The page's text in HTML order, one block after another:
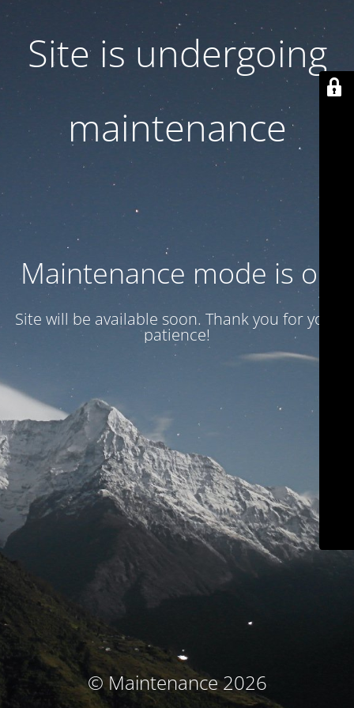
Site is undergoing
maintenance
Maintenance mode is on
Site will be available soon. Thank you for your
patience!
© Maintenance 2026